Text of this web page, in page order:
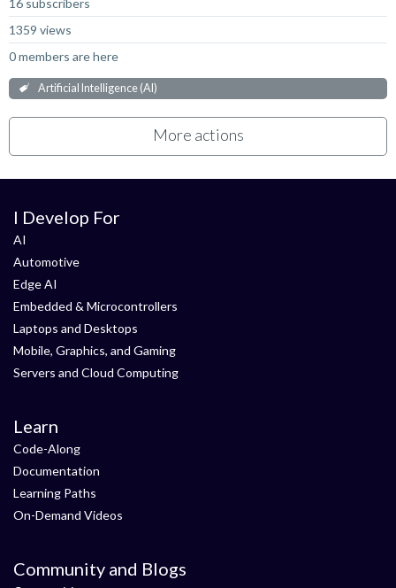
16 subscribers
1359 views
0 members are here
Artificial Intelligence (AI)
More actions
I Develop For
AI
Automotive
Edge AI
Embedded & Microcontrollers
Laptops and Desktops
Mobile, Graphics, and Gaming
Servers and Cloud Computing
Learn
Code-Along
Documentation
Learning Paths
On-Demand Videos
Community and Blogs